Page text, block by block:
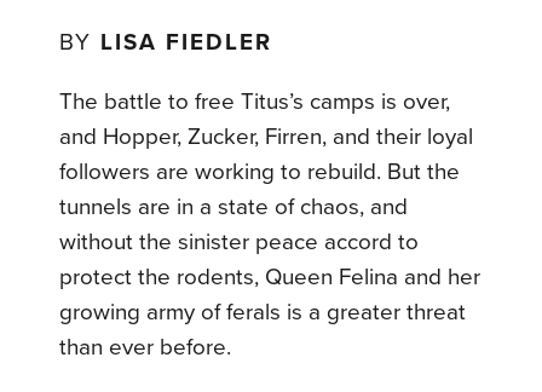
BY LISA FIEDLER
The battle to free Titus’s camps is over,
and Hopper, Zucker, Firren, and their loyal
followers are working to rebuild. But the
tunnels are in a state of chaos, and
without the sinister peace accord to
protect the rodents, Queen Felina and her
growing army of ferals is a greater threat
than ever before.